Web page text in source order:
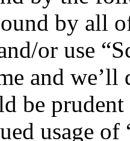
by all
or use
and
be
usage